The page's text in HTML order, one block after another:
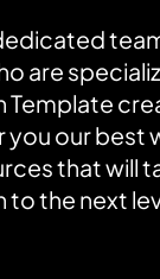
are
Template
our best
that will
the next